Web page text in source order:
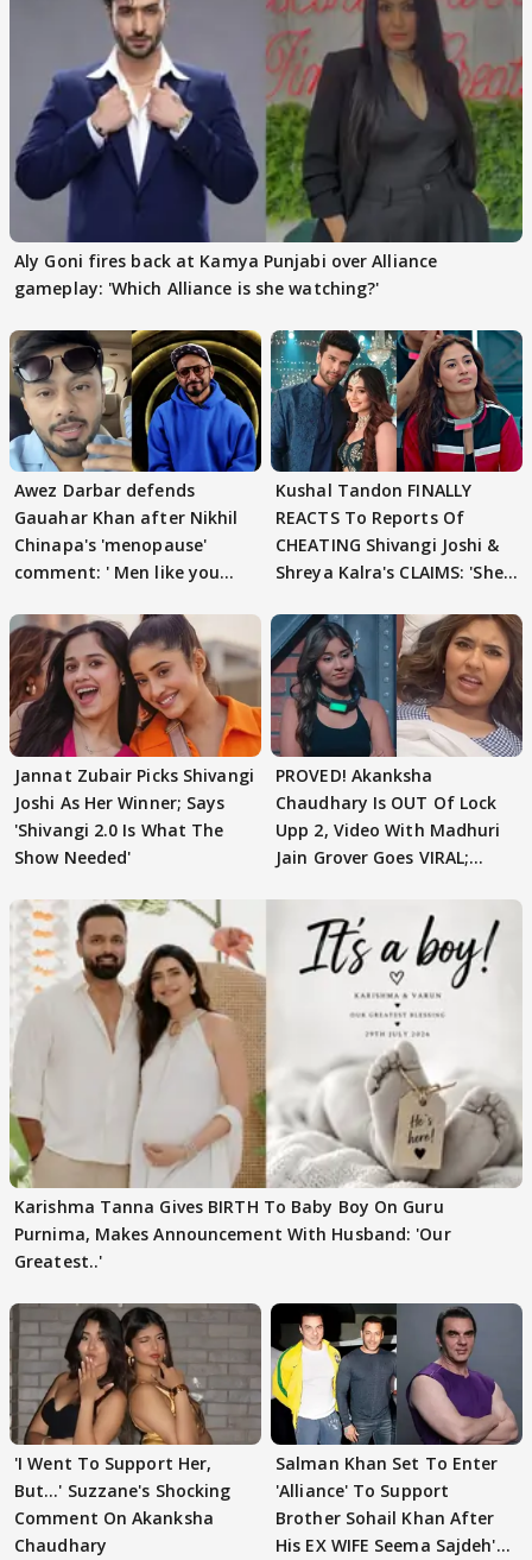
Aly Goni fires back at Kamya Punjabi over Alliance
gameplay: 'Which Alliance is she watching?'
Awez Darbar defends
Gauahar Khan after Nikhil
Chinapa's 'menopause'
comment: ' Men like you
Kushal Tandon FINALLY
REACTS To Reports Of
CHEATING Shivangi Joshi &
Shreya Kalra's CLAIMS: 'She
Jannat Zubair Picks Shivangi
Joshi As Her Winner; Says
'Shivangi 2.0 Is What The
Show Needed'
PROVED! Akanksha
Chaudhary Is OUT Of Lock
Upp 2, Video With Madhuri
Jain Grover Goes VIRAL;
Karishma Tanna Gives BIRTH To Baby Boy On Guru
Purnima, Makes Announcement With Husband: 'Our
Greatest..'
'I Went To Support Her,
But…' Suzzane's Shocking
Comment On Akanksha
Chaudhary
Salman Khan Set To Enter
'Alliance' To Support
Brother Sohail Khan After
His EX WIFE Seema Sajdeh's